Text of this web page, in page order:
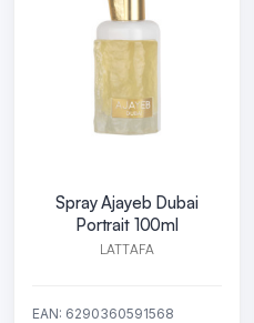
Spray Ajayeb Dubai
Portrait 100ml
LATTAFA
EAN: 6290360591568